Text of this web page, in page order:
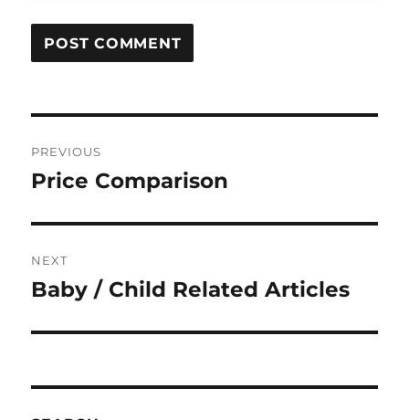
navigation
PREVIOUS
Previous
Price Comparison
NEXT
Next
Baby / Child Related Articles